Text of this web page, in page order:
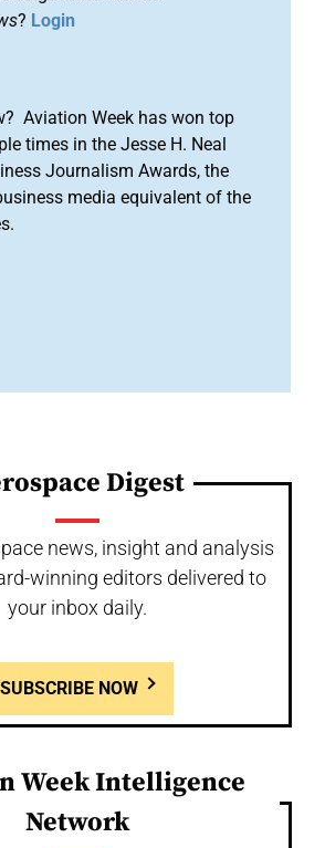
? Login
Aviation Week has won top
times in the Jesse H. Neal
Journalism Awards, the
media equivalent of the
Digest
news, insight and analysis
winning editors delivered to
your inbox daily.
SUBSCRIBE NOW
Week Intelligence
Network